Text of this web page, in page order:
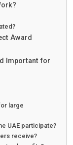
Award
Important for
large
UAE participate?
receive?